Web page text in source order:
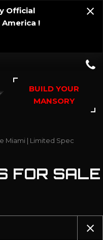
Official
America !
BUILD YOUR
MANSORY
Miami | Limited Spec
FOR SALE